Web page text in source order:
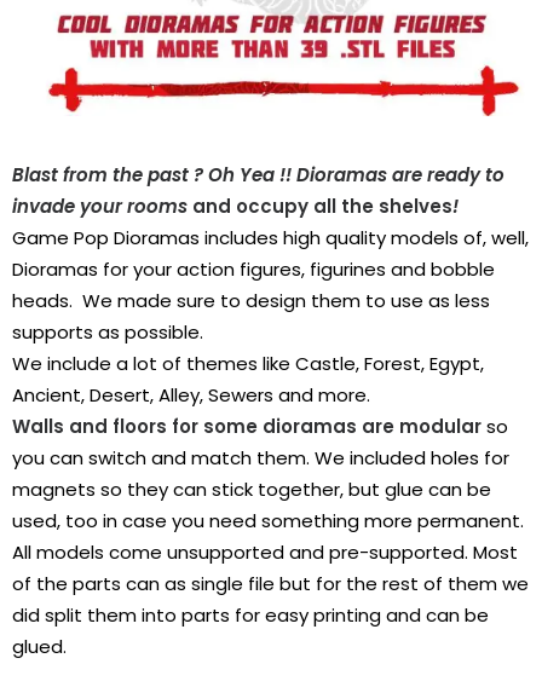
Blast from the past ? Oh Yea!! Dioramas are ready to
invade your rooms and occupy all the shelves!
Game Pop Dioramas includes high quality models of, well,
Dioramas for your action figures, figurines and bobble
heads. We made sure to design them to use as less
supports as possible.
We include a lot of themes like Castle, Forest, Egypt,
Ancient, Desert, Alley, Sewers and more.
Walls and floors for some dioramas are modularso
you can switch and match them. We included holes for
magnets so they can stick together, but glue can be
used, too in case you need something more permanent.
All models come unsupported and pre-supported. Most
of the parts can as single file but for the rest of them we
did split them into parts for easy printing and can be
glued.